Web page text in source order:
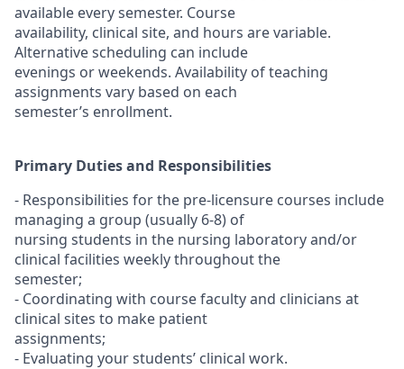
available every semester. Course
availability, clinical site, and hours are variable.
Alternative scheduling can include
evenings or weekends. Availability of teaching
assignments vary based on each
semester’s enrollment.
Primary Duties and Responsibilities
- Responsibilities for the pre-licensure courses include
managing a group (usually 6-8) of
nursing students in the nursing laboratory and/or
clinical facilities weekly throughout the
semester;
- Coordinating with course faculty and clinicians at
clinical sites to make patient
assignments;
- Evaluating your students’ clinical work.